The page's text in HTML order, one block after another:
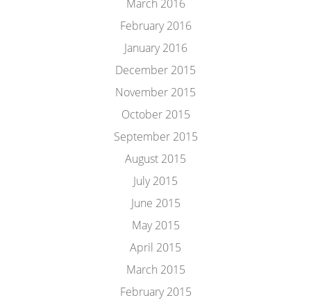
March 2016
February 2016
January 2016
December 2015
November 2015
October 2015
September 2015
August 2015
July 2015
June 2015
May 2015
April 2015
March 2015
February 2015